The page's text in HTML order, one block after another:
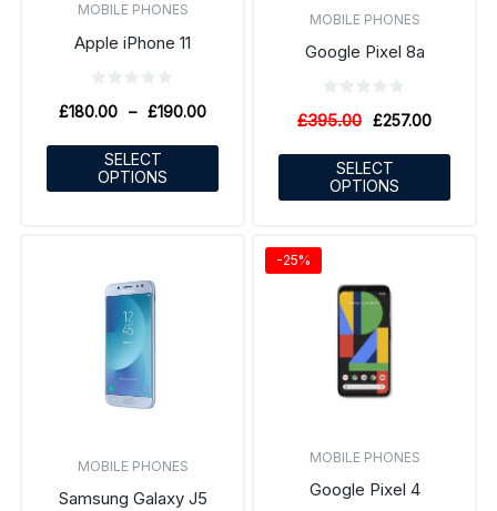
MOBILE PHONES
Apple iPhone 11
£180.00 – £190.00
SELECT
OPTIONS
MOBILE PHONES
Google Pixel 8a
£395.00 £257.00
SELECT
OPTIONS
MOBILE PHONES
Samsung Galaxy J5
MOBILE PHONES
Google Pixel 4
-25%